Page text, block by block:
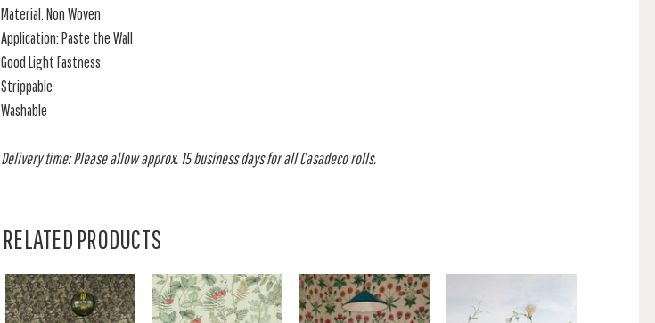
Material: Non Woven
Application: Paste the Wall
Good Light Fastness
Strippable
Washable
Delivery time: Please allow approx. 15 business days for all Casadeco rolls.
RELATED PRODUCTS